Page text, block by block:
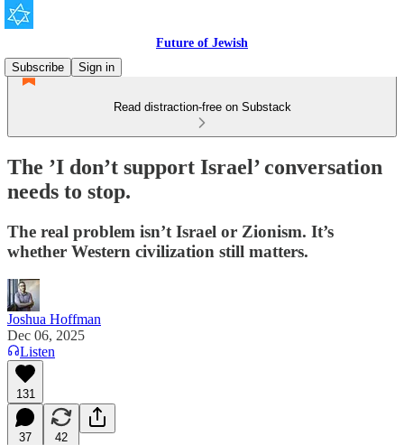
Future of Jewish
Subscribe
Sign in
Read distraction-free on Substack
The ’I don’t support Israel’ conversation
needs to stop.
The real problem isn’t Israel or Zionism. It’s
whether Western civilization still matters.
Joshua Hoffman
Dec 06, 2025
Listen
131
37 42